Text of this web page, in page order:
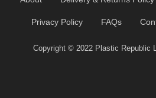
Privacy Policy FAQs
Copyright © 2022 Plastic Republic